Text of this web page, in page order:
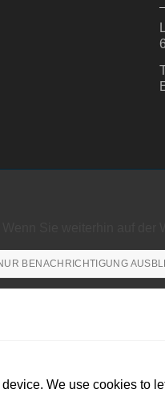
BENACHRICHTIGUNG
We use cookies to